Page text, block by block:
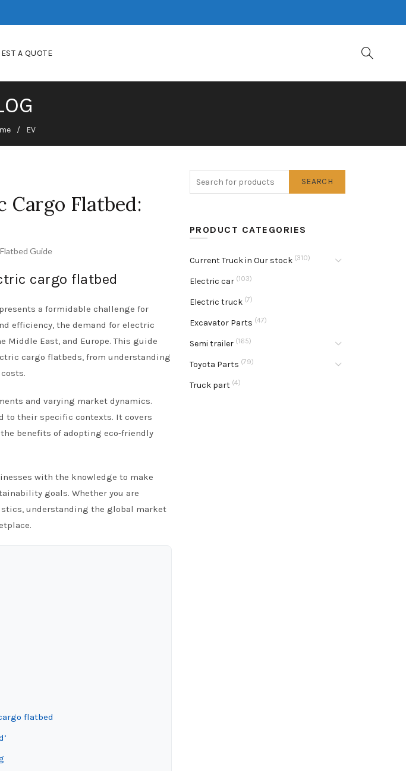
A QUOTE
EV
Flatbed:
Guide
cargo flatbed
a formidable challenge for
efficiency, the demand for electric
East, and Europe. This guide
cargo flatbeds, from understanding
and varying market dynamics.
to their specific contexts. It covers
benefits of adopting eco-friendly
with the knowledge to make
goals. Whether you are
understanding the global market
flatbed
SEARCH
PRODUCT CATEGORIES
Current Truck in Our stock (310)
Electric car (103)
Electric truck (7)
Excavator Parts (47)
Semi trailer (165)
Toyota Parts (79)
Truck part (4)